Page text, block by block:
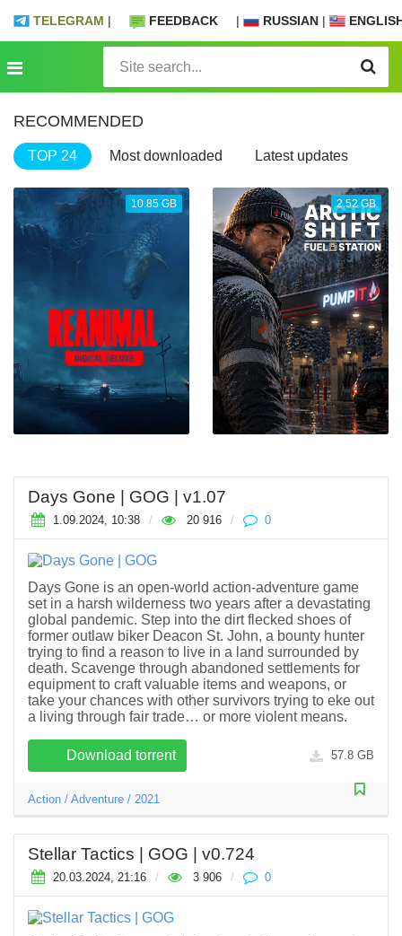
TELEGRAM | FEEDBACK | RUSSIAN |
RECOMMENDED
TOP 24 Most downloaded Latest updates
10.85 GB 2.52 GB
Days Gone | GOG | v1.07
1.09.2024, 10:38 / 20 916 / 0
Days Gone is an open-world action-adventure game
set in a harsh wilderness two years after a devastating
global pandemic. Step into the dirt flecked shoes of
former outlaw biker Deacon St. John, a bounty hunter
trying to find a reason to live in a land surrounded by
death. Scavenge through abandoned settlements for
equipment to craft valuable items and weapons, or
take your chances with other survivors trying to eke out
a living through fair trade… or more violent means.
Download torrent 57.8 GB
Action / Adventure / 2021
Stellar Tactics | GOG | v0.724
20.03.2024, 21:16 / 3 906 / 0